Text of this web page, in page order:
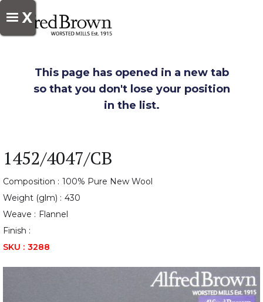
X
This page has opened in a new tab
so that you don't lose your position
in the list.
1452/4047/CB
Composition : 100% Pure New Wool
Weight (glm) : 430
Weave : Flannel
Finish :
SKU : 3288